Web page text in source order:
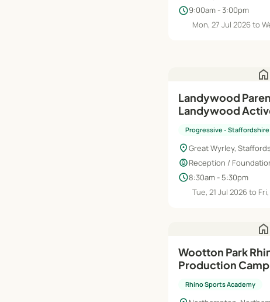
schedule9:00am - 3:00pm
Mon, 27 Jul 2026 to
home
Landywood
Landywood
Progressive - Staffordshire
location_onGreat Wyrley,
child_careReception /
schedule8:30am - 5:30pm
Tue, 21 Jul 2026 to
home
Wootton Park
Production Camp
Rhino Sports Academy